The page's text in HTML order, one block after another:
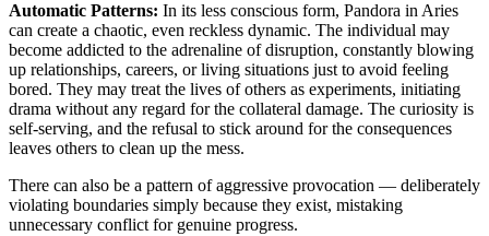
Automatic Patterns: In its less conscious form, Pandora in Aries
can create a chaotic, even reckless dynamic. The individual may
become addicted to the adrenaline of disruption, constantly blowing
up relationships, careers, or living situations just to avoid feeling
bored. They may treat the lives of others as experiments, initiating
drama without any regard for the collateral damage. The curiosity is
self-serving, and the refusal to stick around for the consequences
leaves others to clean up the mess.
There can also be a pattern of aggressive provocation — deliberately
violating boundaries simply because they exist, mistaking
unnecessary conflict for genuine progress.